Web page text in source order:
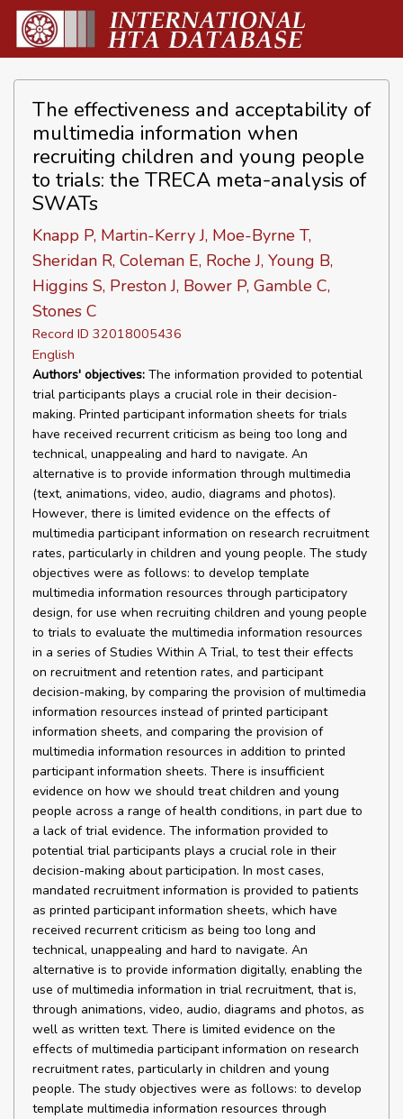
The effectiveness and acceptability of
multimedia information when
recruiting children and young people
to trials: the TRECA meta-analysis of
SWATs
Knapp P, Martin-Kerry J, Moe-Byrne T,
Sheridan R, Coleman E, Roche J, Young B,
Higgins S, Preston J, Bower P, Gamble C,
Stones C
Record ID 32018005436
English
Authors' objectives: The information provided to potential
trial participants plays a crucial role in their decision-
making. Printed participant information sheets for trials
have received recurrent criticism as being too long and
technical, unappealing and hard to navigate. An
alternative is to provide information through multimedia
(text, animations, video, audio, diagrams and photos).
However, there is limited evidence on the effects of
multimedia participant information on research recruitment
rates, particularly in children and young people. The study
objectives were as follows: to develop template
multimedia information resources through participatory
design, for use when recruiting children and young people
to trials to evaluate the multimedia information resources
in a series of Studies Within A Trial, to test their effects
on recruitment and retention rates, and participant
decision-making, by comparing the provision of multimedia
information resources instead of printed participant
information sheets, and comparing the provision of
multimedia information resources in addition to printed
participant information sheets. There is insufficient
evidence on how we should treat children and young
people across a range of health conditions, in part due to
a lack of trial evidence. The information provided to
potential trial participants plays a crucial role in their
decision-making about participation. In most cases,
mandated recruitment information is provided to patients
as printed participant information sheets, which have
received recurrent criticism as being too long and
technical, unappealing and hard to navigate. An
alternative is to provide information digitally, enabling the
use of multimedia information in trial recruitment, that is,
through animations, video, audio, diagrams and photos, as
well as written text. There is limited evidence on the
effects of multimedia participant information on research
recruitment rates, particularly in children and young
people. The study objectives were as follows: to develop
template multimedia information resources through